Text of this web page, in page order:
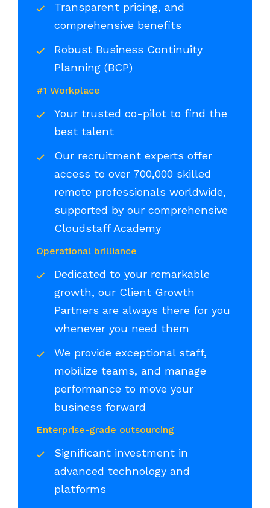
Transparent pricing, and
comprehensive benefits
Robust Business Continuity
Planning (BCP)
#1 Workplace
Your trusted co-pilot to find the
best talent
Our recruitment experts offer
access to over 700,000 skilled
remote professionals worldwide,
supported by our comprehensive
Cloudstaff Academy
Operational brilliance
Dedicated to your remarkable
growth, our Client Growth
Partners are always there for you
whenever you need them
We provide exceptional staff,
mobilize teams, and manage
performance to move your
business forward
Enterprise-grade outsourcing
Significant investment in
advanced technology and
platforms